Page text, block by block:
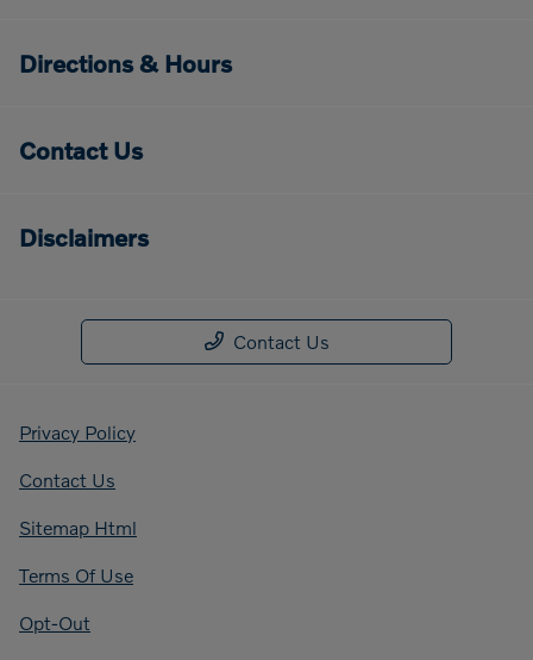
Directions & Hours
Contact Us
Disclaimers
Contact Us
Privacy Policy
Contact Us
Sitemap Html
Terms Of Use
Opt-Out